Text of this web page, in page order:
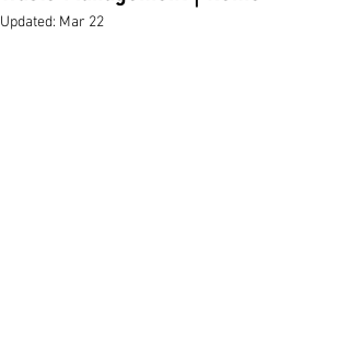
Updated: Mar 22